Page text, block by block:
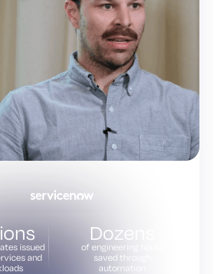
issued
and
Dozens
of engineering hours
saved through
automation